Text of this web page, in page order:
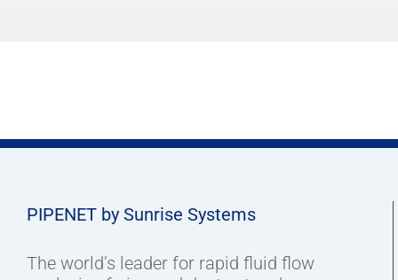
PIPENET by Sunrise Systems
The world’s leader for rapid fluid flow